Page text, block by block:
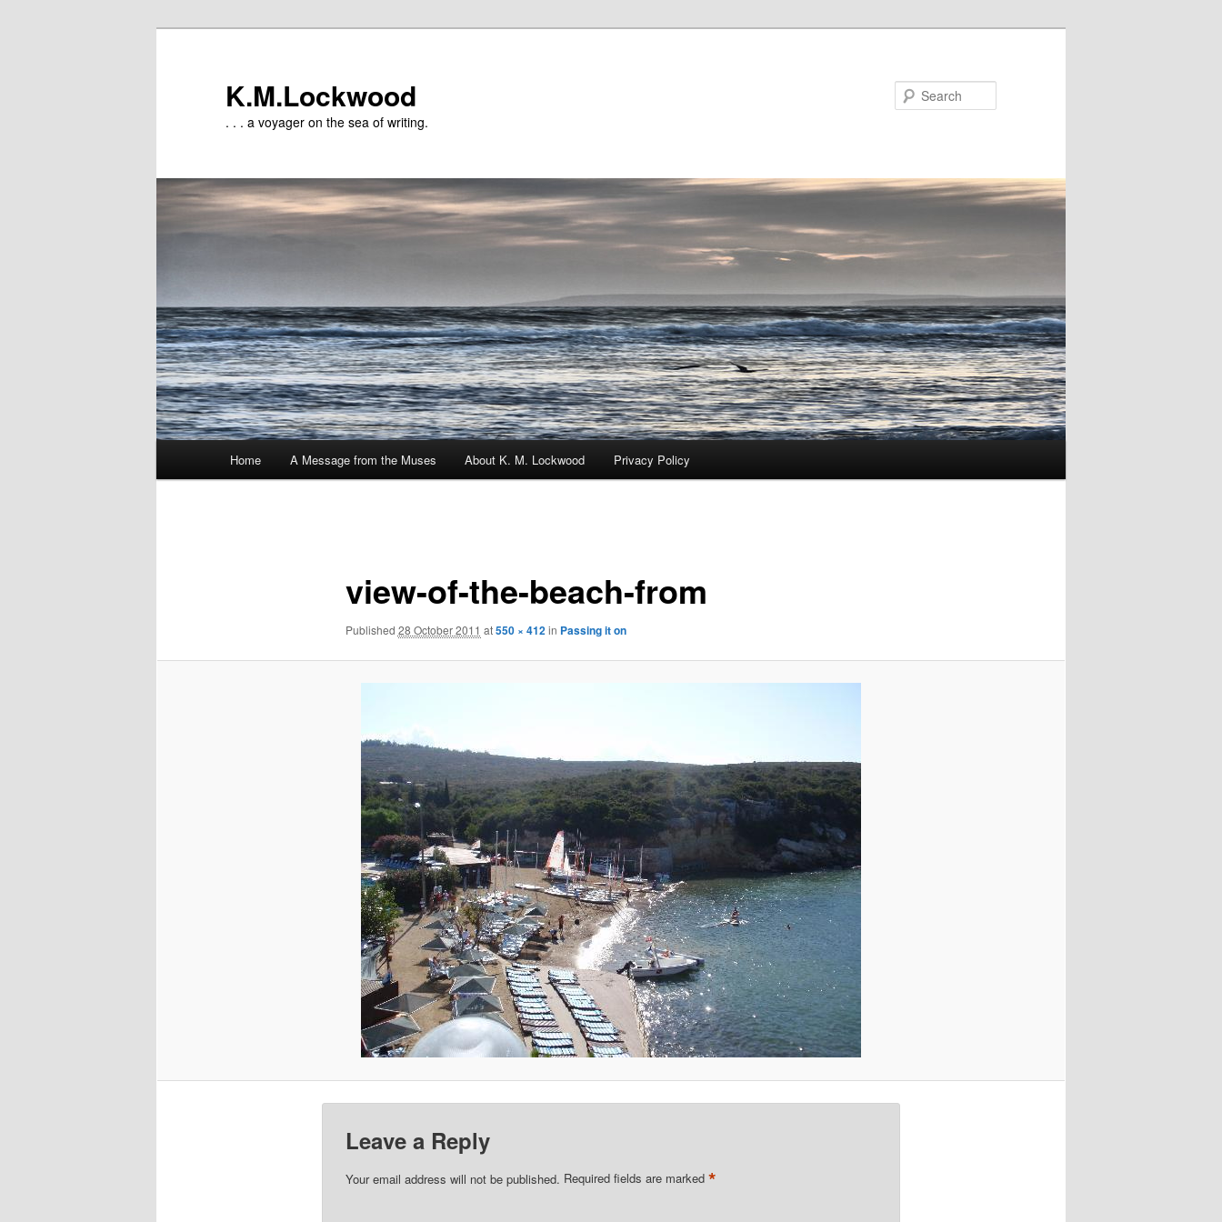
K.M.Lockwood
. . . a voyager on the sea of writing.
Home A Message from the Muses About K. M. Lockwood Privacy Policy
view-of-the-beach-from
Published 28 October 2011 at550 × 412in Passing it on
Leave a Reply
Your email address will not be published. Required fields are marked *